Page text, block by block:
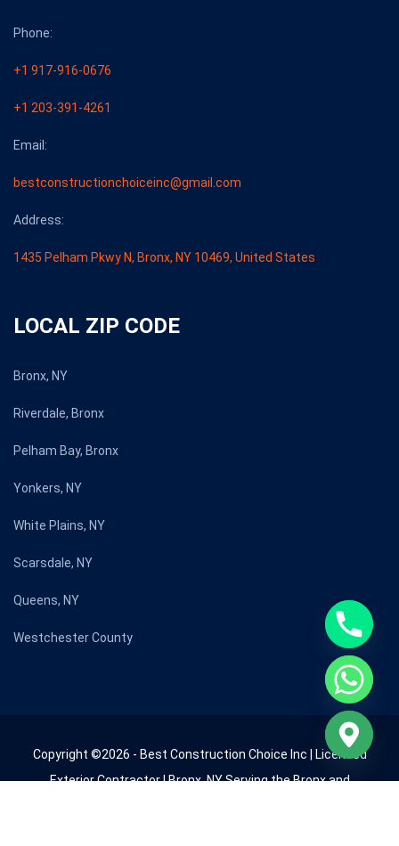
Phone:
+1 917-916-0676
+1 203-391-4261
Email:
bestconstructionchoiceinc@gmail.com
Address:
1435 Pelham Pkwy N, Bronx, NY 10469, United States
LOCAL ZIP CODE
Bronx, NY
Riverdale, Bronx
Pelham Bay, Bronx
Yonkers, NY
White Plains, NY
Scarsdale, NY
Queens, NY
Westchester County
Copyright ©2026 - Best Construction Choice Inc | Licensed
Exterior Contractor | Bronx, NY Serving the Bronx and